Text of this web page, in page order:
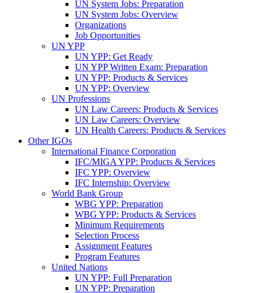
UN System Jobs: Preparation
UN System Jobs: Overview
Organizations
Job Opportunities
UN YPP
UN YPP: Get Ready
UN YPP Written Exam: Preparation
UN YPP: Products & Services
UN YPP: Overview
UN Professions
UN Law Careers: Products & Services
UN Law Careers: Overview
UN Health Careers: Products & Services
Other IGOs
International Finance Corporation
IFC/MIGA YPP: Products & Services
IFC YPP: Overview
IFC Internship: Overview
World Bank Group
WBG YPP: Preparation
WBG YPP: Products & Services
Minimum Requirements
Selection Process
Assignment Features
Program Features
United Nations
UN YPP: Full Preparation
UN YPP: Preparation